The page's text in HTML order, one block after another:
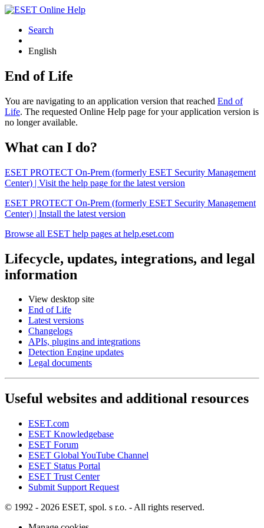
Search
English
End of Life
You are navigating to an application version that reached End of
Life. The requested Online Help page for your application version is
no longer available.
What can I do?
ESET PROTECT On-Prem (formerly ESET Security Management
Center) | Visit the help page for the latest version
ESET PROTECT On-Prem (formerly ESET Security Management
Center) | Install the latest version
Browse all ESET help pages at help.eset.com
Lifecycle, updates, integrations, and legal
information
View desktop site
End of Life
Latest versions
Changelogs
APIs, plugins and integrations
Detection Engine updates
Legal documents
Useful websites and additional resources
ESET.com
ESET Knowledgebase
ESET Forum
ESET Global YouTube Channel
ESET Status Portal
ESET Trust Center
Submit Support Request
© 1992 - 2026 ESET, spol. s r.o. - All rights reserved.